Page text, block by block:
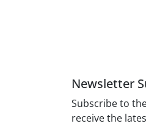
Newsletter
Subscribe to
receive the